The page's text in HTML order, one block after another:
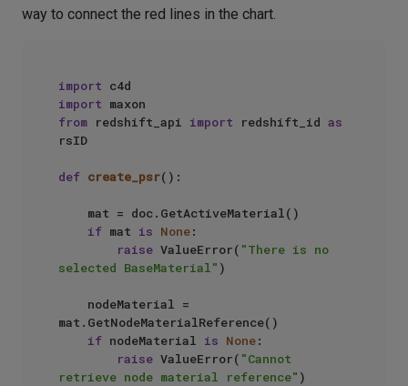
way to connect the red lines in the chart.
import
import
from redshift_api import redshift_id as
rsID
def create_psr():
if mat is None:
raise ValueError( "There is no
selected BaseMaterial" )
mat.GetNodeMaterialReference()
if nodeMaterial is None:
raise ValueError( "Cannot
retrieve node material reference" )